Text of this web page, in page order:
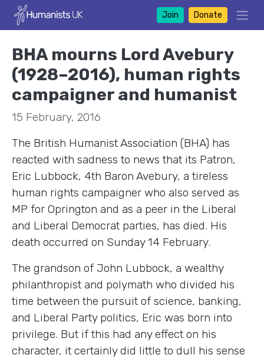
Join Donate
BHA mourns Lord Avebury
(1928–2016), human rights
campaigner and humanist
15 February, 2016
The British Humanist Association (BHA) has
reacted with sadness to news that its Patron,
Eric Lubbock, 4th Baron Avebury, a tireless
human rights campaigner who also served as
MP for Oprington and as a peer in the Liberal
and Liberal Democrat parties, has died. His
death occurred on Sunday 14 February.
The grandson of John Lubbock, a wealthy
philanthropist and polymath who divided his
time between the pursuit of science, banking,
and Liberal Party politics, Eric was born into
privilege. But if this had any effect on his
character, it certainly did little to dull his sense